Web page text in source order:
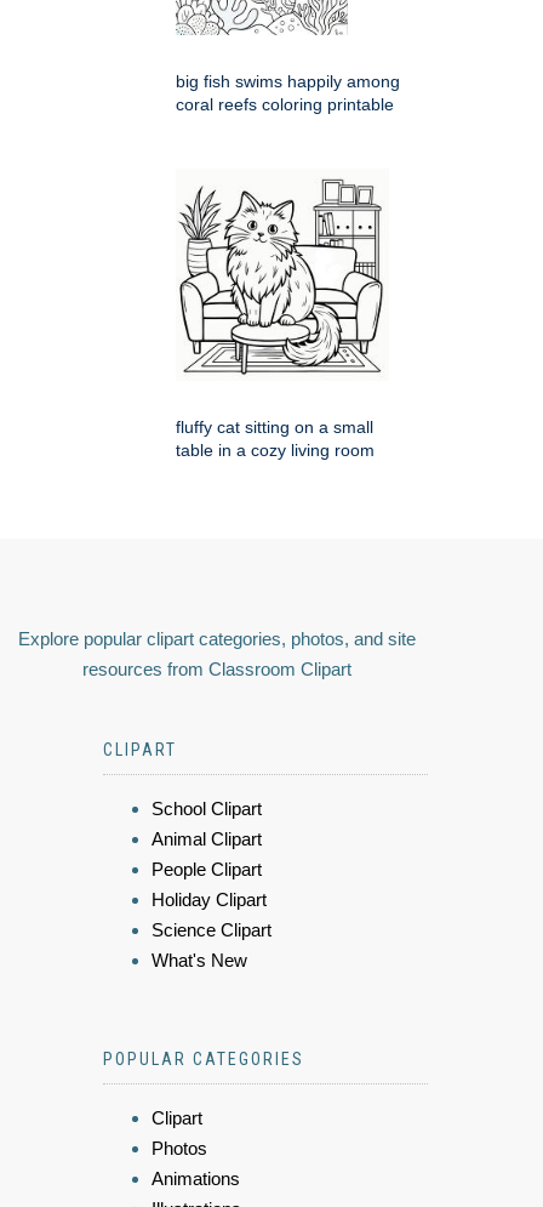
big fish swims happily among
coral reefs coloring printable
fluffy cat sitting on a small
table in a cozy living room
Explore popular clipart categories, photos, and site
resources from Classroom Clipart
CLIPART
School Clipart
Animal Clipart
People Clipart
Holiday Clipart
Science Clipart
What's New
POPULAR CATEGORIES
Clipart
Photos
Animations